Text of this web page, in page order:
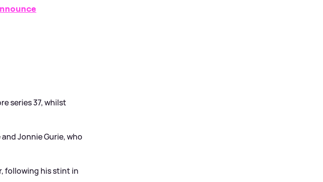
series 37, whilst
Jonnie Gurie, who
following his stint in